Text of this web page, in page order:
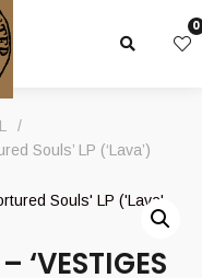
0
/
Souls’ LP (‘Lava’)
‘VESTIGES